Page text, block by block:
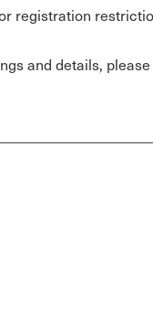
registration
and details,